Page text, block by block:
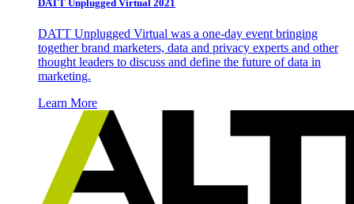
DATT Unplugged Virtual 2021
DATT Unplugged Virtual was a one-day event bringing
together brand marketers, data and privacy experts and other
thought leaders to discuss and define the future of data in
marketing.
Learn More